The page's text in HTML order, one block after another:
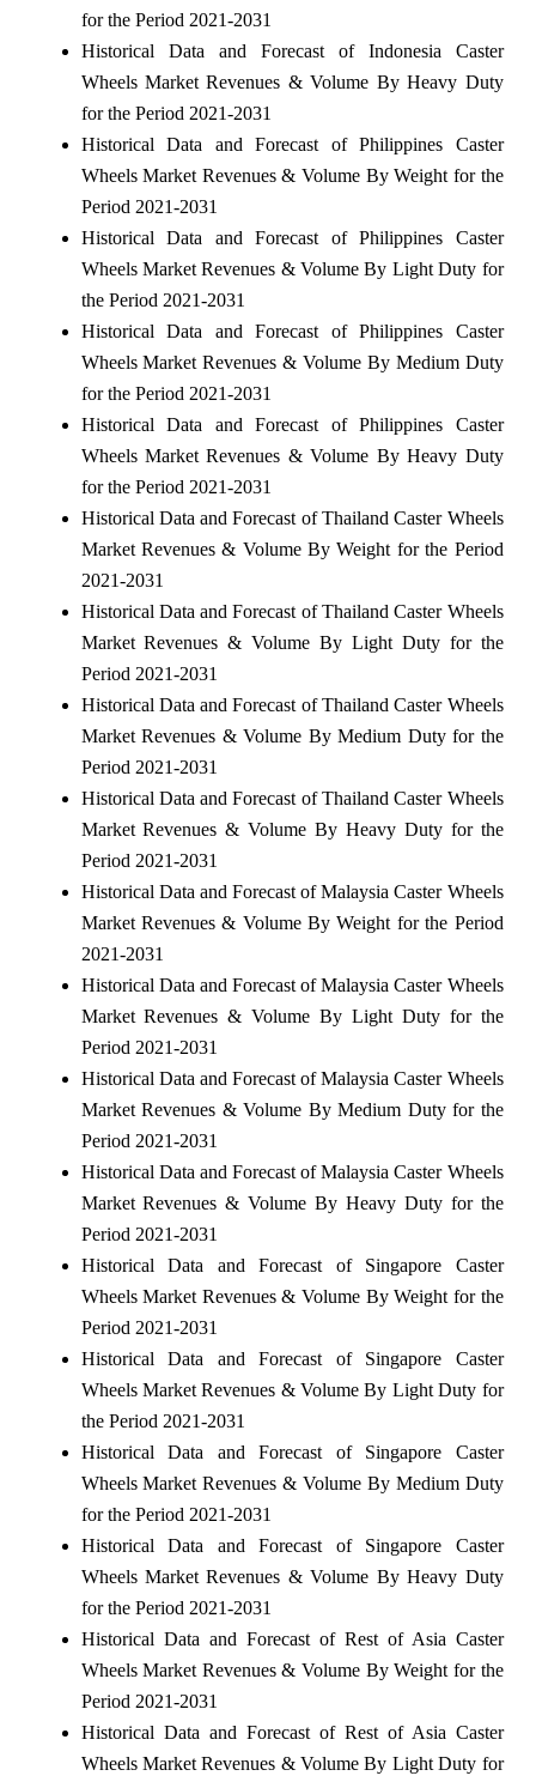
for the Period 2021-2031
Historical Data and Forecast of Indonesia Caster
Wheels Market Revenues & Volume By Heavy Duty
for the Period 2021-2031
Historical Data and Forecast of Philippines Caster
Wheels Market Revenues & Volume By Weight for the
Period 2021-2031
Historical Data and Forecast of Philippines Caster
Wheels Market Revenues & Volume By Light Duty for
the Period 2021-2031
Historical Data and Forecast of Philippines Caster
Wheels Market Revenues & Volume By Medium Duty
for the Period 2021-2031
Historical Data and Forecast of Philippines Caster
Wheels Market Revenues & Volume By Heavy Duty
for the Period 2021-2031
Historical Data and Forecast of Thailand Caster Wheels
Market Revenues & Volume By Weight for the Period
2021-2031
Historical Data and Forecast of Thailand Caster Wheels
Market Revenues & Volume By Light Duty for the
Period 2021-2031
Historical Data and Forecast of Thailand Caster Wheels
Market Revenues & Volume By Medium Duty for the
Period 2021-2031
Historical Data and Forecast of Thailand Caster Wheels
Market Revenues & Volume By Heavy Duty for the
Period 2021-2031
Historical Data and Forecast of Malaysia Caster Wheels
Market Revenues & Volume By Weight for the Period
2021-2031
Historical Data and Forecast of Malaysia Caster Wheels
Market Revenues & Volume By Light Duty for the
Period 2021-2031
Historical Data and Forecast of Malaysia Caster Wheels
Market Revenues & Volume By Medium Duty for the
Period 2021-2031
Historical Data and Forecast of Malaysia Caster Wheels
Market Revenues & Volume By Heavy Duty for the
Period 2021-2031
Historical Data and Forecast of Singapore Caster
Wheels Market Revenues & Volume By Weight for the
Period 2021-2031
Historical Data and Forecast of Singapore Caster
Wheels Market Revenues & Volume By Light Duty for
the Period 2021-2031
Historical Data and Forecast of Singapore Caster
Wheels Market Revenues & Volume By Medium Duty
for the Period 2021-2031
Historical Data and Forecast of Singapore Caster
Wheels Market Revenues & Volume By Heavy Duty
for the Period 2021-2031
Historical Data and Forecast of Rest of Asia Caster
Wheels Market Revenues & Volume By Weight for the
Period 2021-2031
Historical Data and Forecast of Rest of Asia Caster
Wheels Market Revenues & Volume By Light Duty for